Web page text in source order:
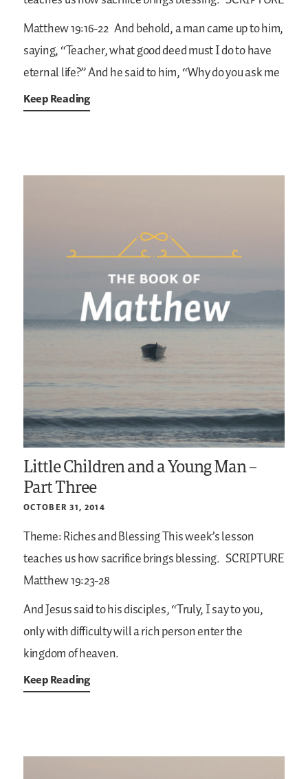
Matthew 19:16-22 And behold, a man came up to him,
saying, “Teacher, what good deed must I do to have
eternal life?” And he said to him, “Why do you ask me
Keep Reading
Little Children and a Young Man –
Part Three
OCTOBER 31, 2014
Theme: Riches and BlessingThis week’s lesson
teaches us how sacrifice brings blessing. SCRIPTURE
Matthew 19:23-28
And Jesus said to his disciples, “Truly, I say to you,
only with difficulty will a rich person enter the
kingdom of heaven.
Keep Reading